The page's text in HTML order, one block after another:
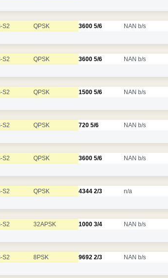
S2 QPSK 3600 5/6 NAN b/s
S2 QPSK 3600 5/6 NAN b/s
S2 QPSK 1500 5/6 NAN b/s
S2 QPSK 720 5/6 NAN b/s
S2 QPSK 3600 5/6 NAN b/s
S2 QPSK 4344 2/3 n/a
S2 32APSK 1000 3/4 NAN b/s
S2 8PSK 9692 2/3 NAN b/s